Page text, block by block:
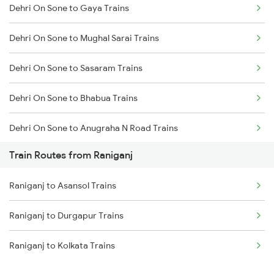
Delhi to Jammu Trains
Mumbai to Delhi Trains
Mumbai to Goa Trains
Chennai to Coimbatore Trains
Dehri On Sone to Gaya Trains
Dehri On Sone to Mughal Sarai Trains
Dehri On Sone to Sasaram Trains
Dehri On Sone to Bhabua Trains
Dehri On Sone to Anugraha N Road Trains
Dehri On Sone to Koderma Trains
Dehri On Sone to Isri Trains
Dehri On Sone to Gomoh Trains
Dehri On Sone to Dhanbad Trains
Train Routes from Raniganj
Raniganj to Asansol Trains
Raniganj to Durgapur Trains
Raniganj to Kolkata Trains